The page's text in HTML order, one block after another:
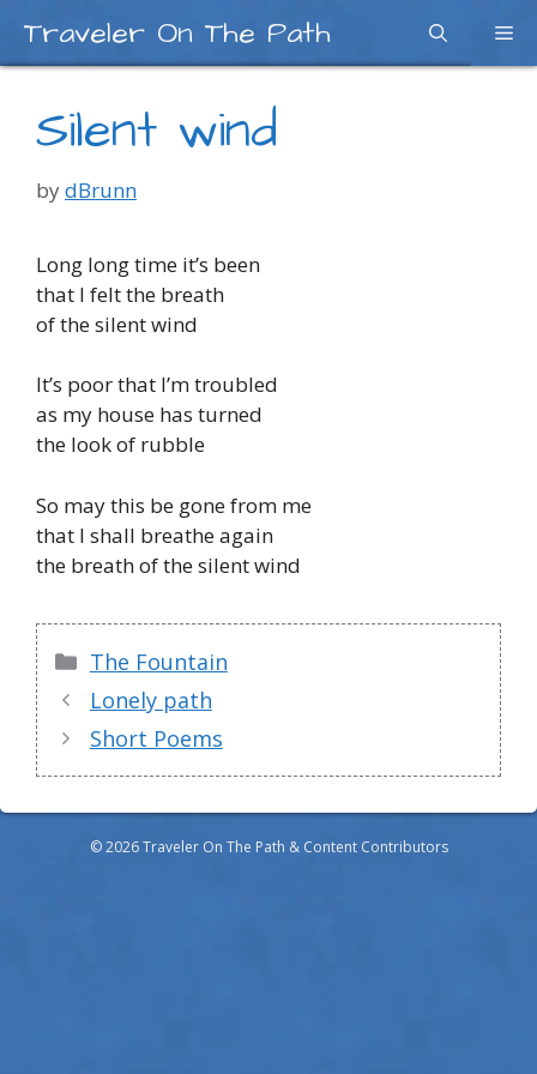
content
Traveler On The Path
Silent wind
bydBrunn
Long long time it’s been
that I felt the breath
of the silent wind
It’s poor that I’m troubled
as my house has turned
the look of rubble
So may this be gone from me
that I shall breathe again
the breath of the silent wind
Categories
The Fountain
Lonely path
Short Poems
© 2026 Traveler On The Path & Content Contributors